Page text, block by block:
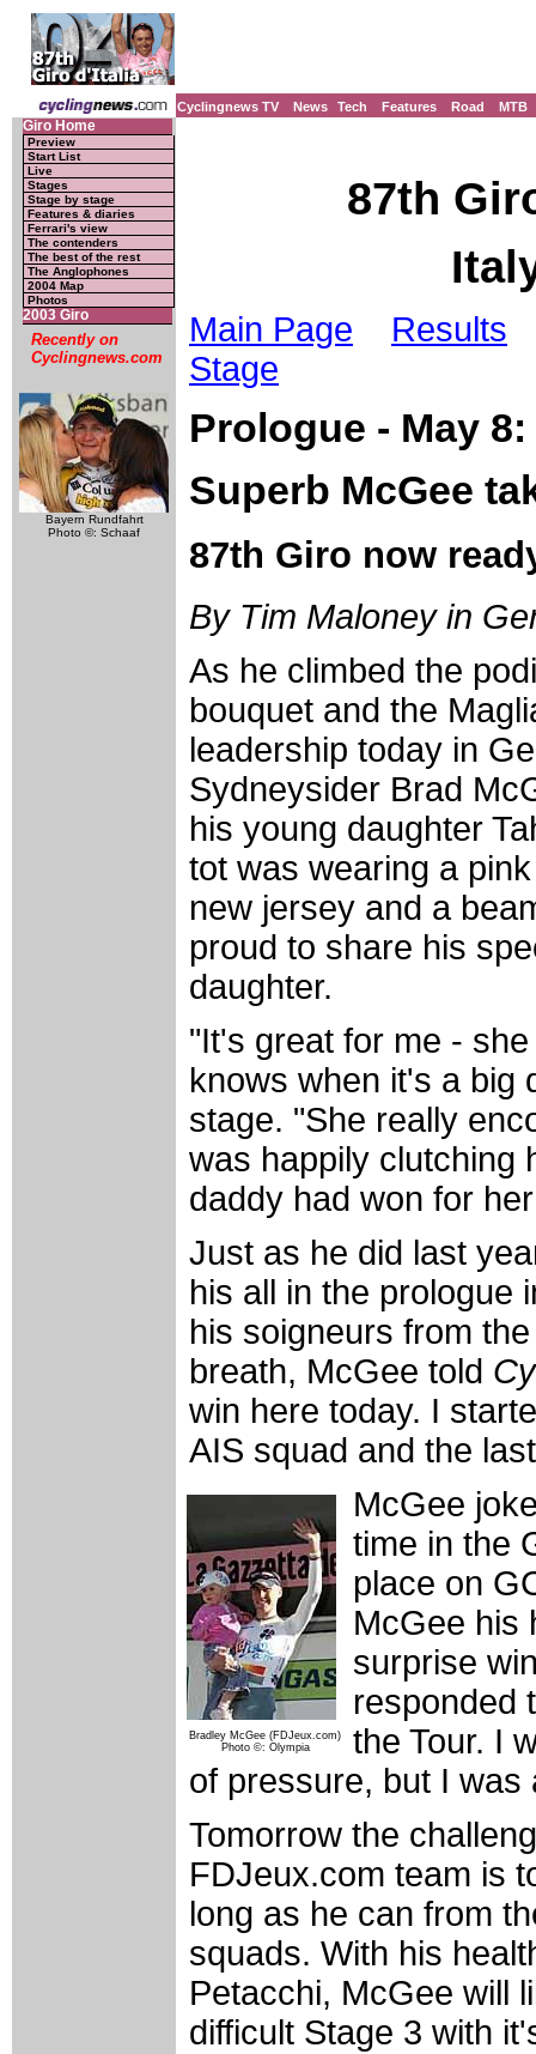
Cyclingnews TV News Tech Features Road MTB
Giro Home
Preview
Start List
Live
Stages
Stage by stage
Features & diaries
Ferrari's view
The contenders
The best of the rest
The Anglophones
2004 Map
Photos
2003 Giro
Recently on
Cyclingnews.com
Bayern Rundfahrt
Photo ©: Schaaf
87th
Main Page
Results
Stage
Prologue - May
Superb McGee
87th Giro now
By Tim Maloney in
As he climbed the
bouquet and the
leadership today in
Sydneysider Brad
his young daughter
tot was wearing a
new jersey and a
proud to share his
daughter.
"It's great for me -
knows when it's a big
stage. "She really
was happily clutching
daddy had won for
Just as he did last
his all in the prologue
his soigneurs from
breath, McGee told
win here today. I
AIS squad and the
Bradley McGee (FDJeux.com)
Photo ©: Olympia
McGee
time in the
place on
McGee his
surprise
responded
the Tour. I
of pressure, but I was
Tomorrow the
FDJeux.com team is
long as he can from
squads. With his
Petacchi, McGee will
difficult Stage 3 with